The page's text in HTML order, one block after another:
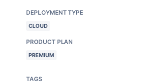
DEPLOYMENT TYPE
CLOUD
PRODUCT PLAN
PREMIUM
TAGS